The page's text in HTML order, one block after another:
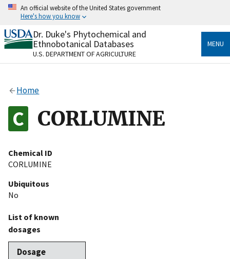
Skip
content
An official website of the United States government
Here's how you know
Official websites use .gov
A.govwebsite belongs to an official government
organization in the United States.
Alock
to the .gov website. Share sensitive information only
on official, secure websites.
Dr. Duke's Phytochemical and
Ethnobotanical Databases
U.S. DEPARTMENT OF AGRICULTURE
MENU
Home
CORLUMINE
Chemical ID
CORLUMINE
Ubiquitous
No
List of known
dosages
Dosage